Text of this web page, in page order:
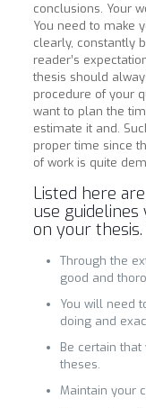
conclusions. Your
You need to make
clearly, constantly
reader’s
thesis should
procedure of your
want to plan the
estimate it and.
proper time since
of work is quite
Listed here
use
on your thesis.
Through the
good and
You will need
doing and
Be certain
theses.
Maintain your